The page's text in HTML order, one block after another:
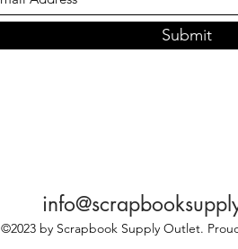
Submit
©2023 by Scrapbook Supply Outlet.